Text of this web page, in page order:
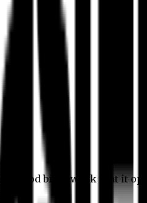
a good bit of work that it